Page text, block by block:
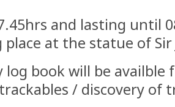
and lasting until
at the statue of
log book will be availble
/ discovery of